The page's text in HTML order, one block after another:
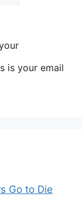
is your email
Go to Die